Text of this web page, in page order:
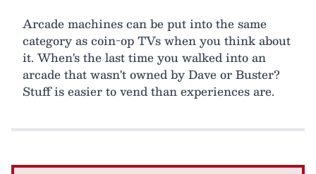
Arcade machines can be put into the same
category as coin-op TVs when you think about
it. When's the last time you walked into an
arcade that wasn't owned by Dave or Buster?
Stuff is easier to vend than experiences are.